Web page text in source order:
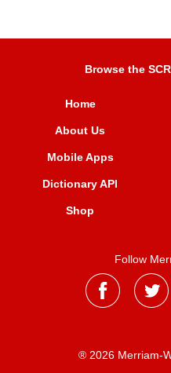
Browse the
Home
About Us
Mobile Apps
Dictionary API
Shop
Follow
® 2026 Merriam-